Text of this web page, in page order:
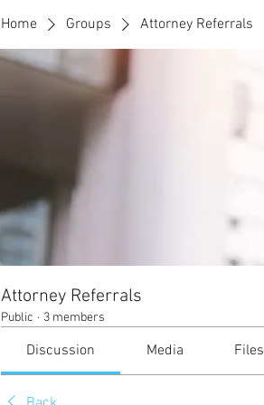
Home Groups Attorney Referrals
Attorney Referrals
Public · 3 members
Discussion Media Files